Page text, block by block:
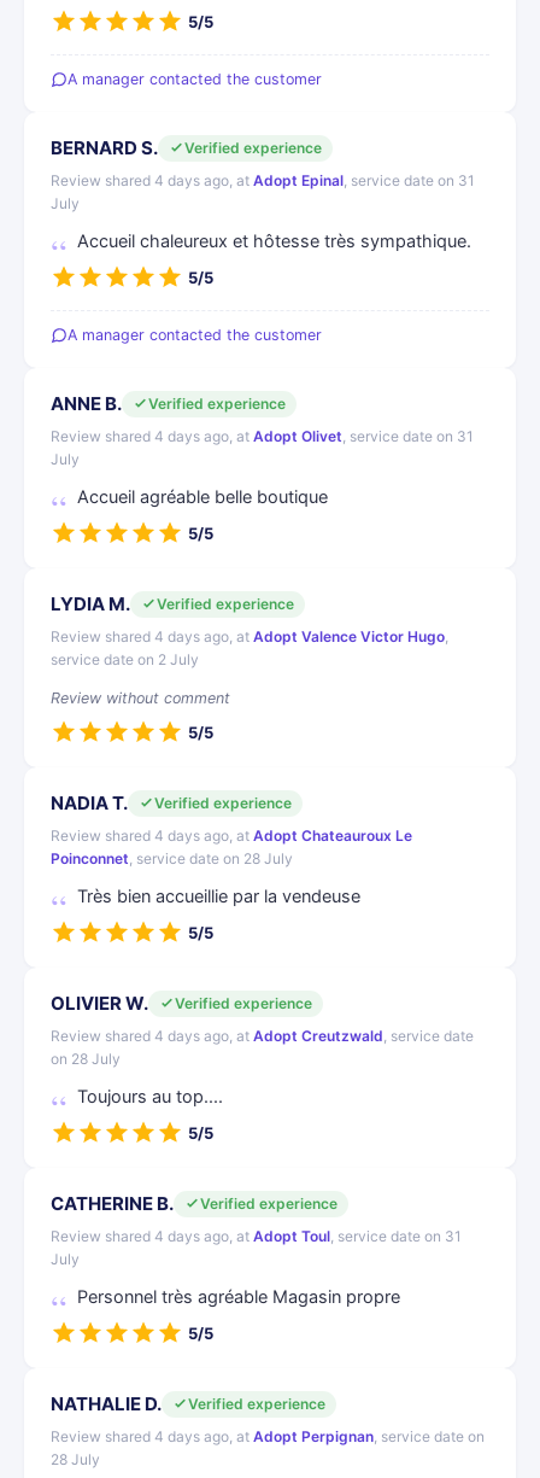
5/5
A manager contacted the customer
BERNARD S.
Verified experience
Review shared 4 days ago, at Adopt Epinal, service date on 31
July
Accueil chaleureux et hôtesse très sympathique.
5/5
A manager contacted the customer
ANNE B.
Verified experience
Review shared 4 days ago, at Adopt Olivet, service date on 31
July
Accueil agréable belle boutique
5/5
LYDIA M.
Verified experience
Review shared 4 days ago, at Adopt Valence Victor Hugo,
service date on 2 July
Review without comment
5/5
NADIA T.
Verified experience
Review shared 4 days ago, at Adopt Chateauroux Le
Poinconnet, service date on 28 July
Très bien accueillie par la vendeuse
5/5
OLIVIER W.
Verified experience
Review shared 4 days ago, at Adopt Creutzwald, service date
on 28 July
Toujours au top....
5/5
CATHERINE B.
Verified experience
Review shared 4 days ago, at Adopt Toul, service date on 31
July
Personnel très agréable Magasin propre
5/5
NATHALIE D.
Verified experience
Review shared 4 days ago, at Adopt Perpignan, service date on
28 July